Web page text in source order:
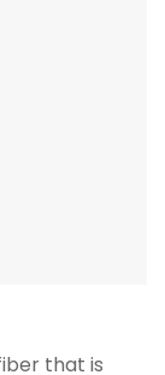
that is